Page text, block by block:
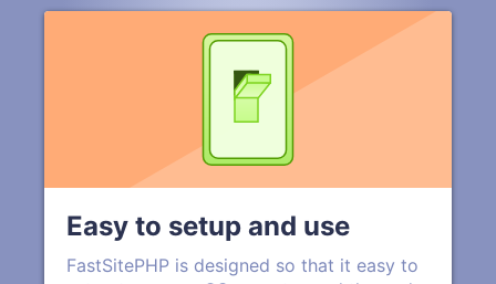
Easy to setup and use
FastSitePHP is designed so that it easy to